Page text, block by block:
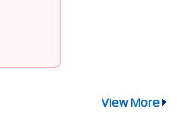
View More